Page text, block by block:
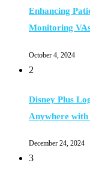
Enhancing
Monitoring
October 4, 2024
2
Disney Plus
Anywhere with
December 24, 2024
3